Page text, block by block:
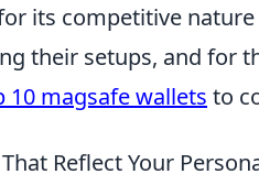
its competitive
their setups, and for
10 magsafe wallets to
Reflect Your